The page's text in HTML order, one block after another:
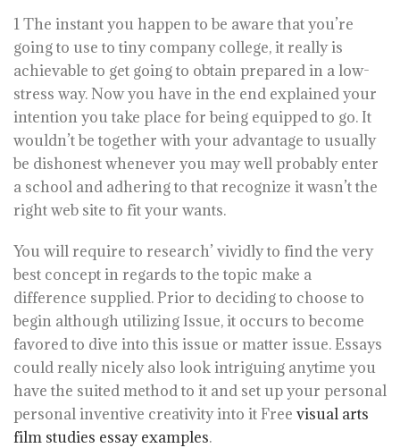
1 The instant you happen to be aware that you’re
going to use to tiny company college, it really is
achievable to get going to obtain prepared in a low-
stress way. Now you have in the end explained your
intention you take place for being equipped to go. It
wouldn’t be together with your advantage to usually
be dishonest whenever you may well probably enter
a school and adhering to that recognize it wasn’t the
right web site to fit your wants.
You will require to research’ vividly to find the very
best concept in regards to the topic make a
difference supplied. Prior to deciding to choose to
begin although utilizing Issue, it occurs to become
favored to dive into this issue or matter issue. Essays
could really nicely also look intriguing anytime you
have the suited method to it and set up your personal
personal inventive creativity into it Free visual arts
film studies essay examples.